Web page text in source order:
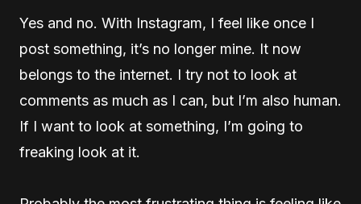
Yes and no. With Instagram, I feel like once I
post something, it’s no longer mine. It now
belongs to the internet. I try not to look at
comments as much as I can, but I’m also human.
If I want to look at something, I’m going to
freaking look at it.